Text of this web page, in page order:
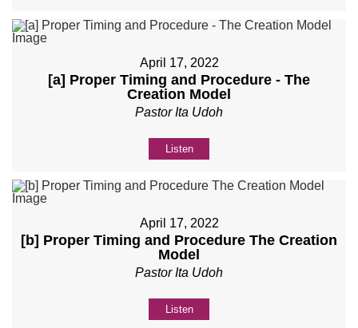
April 17, 2022
[a] Proper Timing and Procedure - The
Creation Model
Pastor Ita Udoh
Listen
April 17, 2022
[b] Proper Timing and Procedure The Creation
Model
Pastor Ita Udoh
Listen